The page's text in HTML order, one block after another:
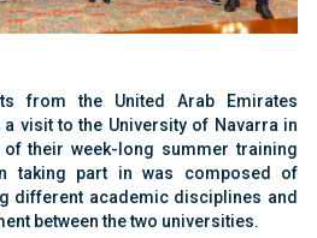
from the United Arab Emirates
visit to the University of Navarra in
of their week-long summer training
taking part in was composed of
different academic disciplines and
between the two universities.